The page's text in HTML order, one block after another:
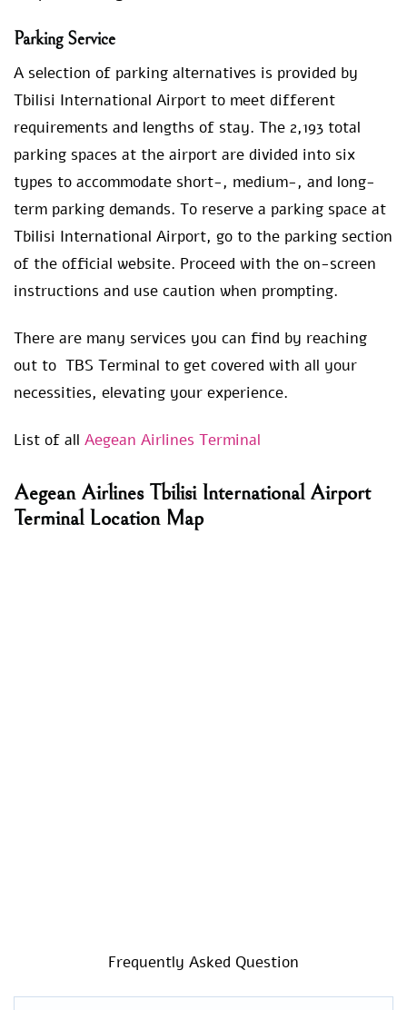
Parking Service
A selection of parking alternatives is provided by
Tbilisi International Airport to meet different
requirements and lengths of stay. The 2,193 total
parking spaces at the airport are divided into six
types to accommodate short-, medium-, and long-
term parking demands. To reserve a parking space at
Tbilisi International Airport, go to the parking section
of the official website. Proceed with the on-screen
instructions and use caution when prompting.
There are many services you can find by reaching
out to TBS Terminal to get covered with all your
necessities, elevating your experience.
List of all Aegean Airlines Terminal
Aegean Airlines Tbilisi International Airport
Terminal Location Map
Frequently Asked Question